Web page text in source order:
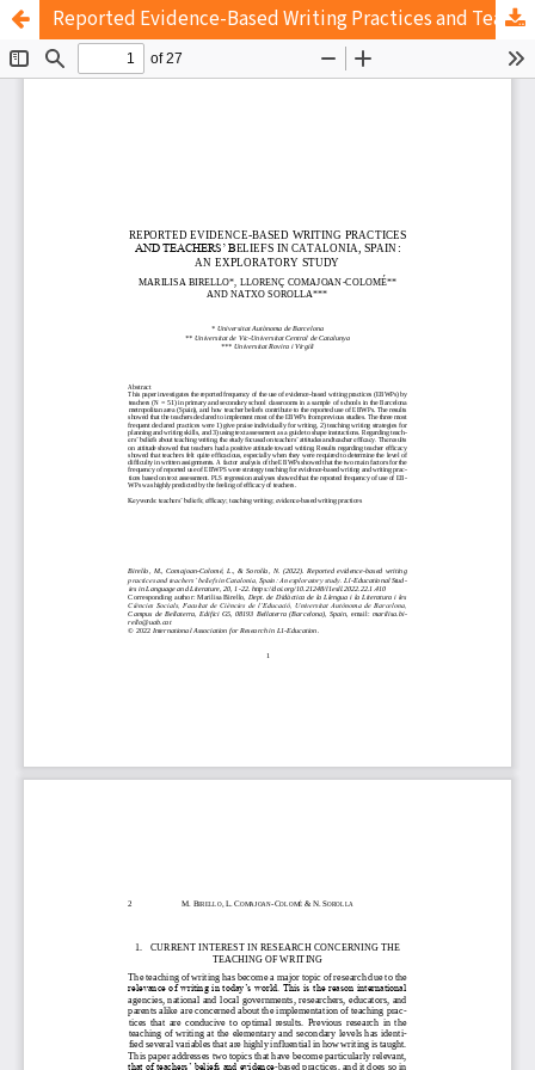
Reported Evidence-Based Writing Practices and Teachers’ Beliefs in Catalonia, Spain: An Exploratory Study